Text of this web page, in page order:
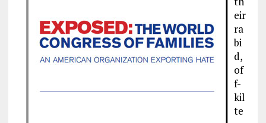
eir
ra
bi
d,
of
f-
kil
te